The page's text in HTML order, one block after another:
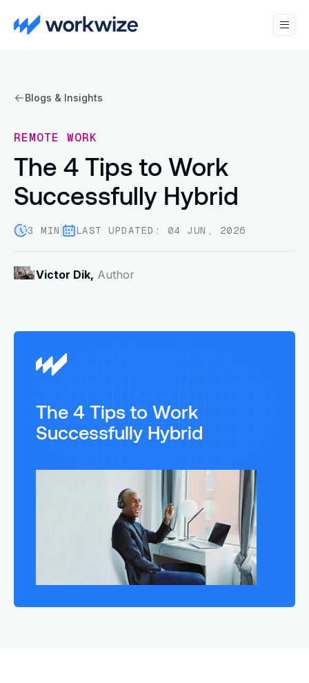
Blogs & Insights
REMOTE WORK
The 4 Tips to Work
Successfully Hybrid
3 MIN LAST UPDATED: 04 JUN, 2026
Victor Dik, Author
The 4 Tips to Work
Successfully Hybrid